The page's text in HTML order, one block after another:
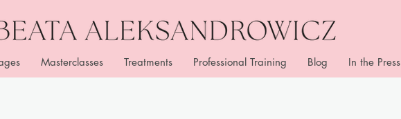
Masterclasses Treatments Professional Training Blog In the Press